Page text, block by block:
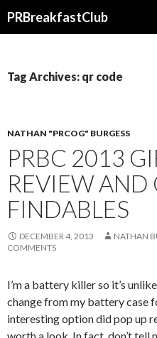
PRBreakfastClub
Tag Archives: qr code
NATHAN "PRCOG" BURGESS
PRBC 2013
REVIEW AND
FINDABLES
DECEMBER 4, 2013 NATHAN
COMMENTS
I’m a battery killer so it’s
change from my battery case
interesting option did pop up